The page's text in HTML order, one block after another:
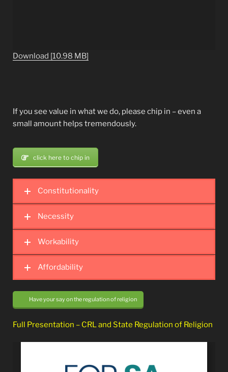
Download [10.98 MB]
If you see value in what we do, please chip in – even a
small amount helps tremendously.
click here to chip in
Constitutionality
Necessity
Workability
Affordability
Have your say on the regulation of religion
Full Presentation – CRL and State Regulation of Religion